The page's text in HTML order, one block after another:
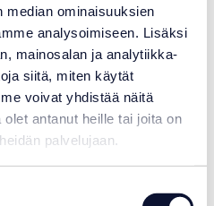
median ominaisuuksien
analysoimiseen. Lisäksi
mainosalan ja analytiikka-
siitä, miten käytät
voivat yhdistää näitä
antanut heille tai joita on
palvelujaan.